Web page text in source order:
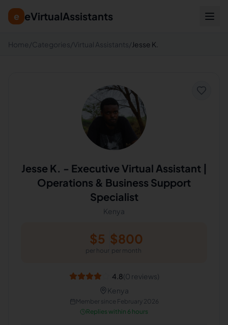
e eVirtualAssistants
Home /Categories/Virtual Assistants/Jesse K.
Jesse K. - Executive Virtual Assistant |
Operations & Business Support
Specialist
Kenya
$5
per hour
$800
per month
4.8(0 reviews)
Kenya
Member since February 2026
Replies within 6 hours